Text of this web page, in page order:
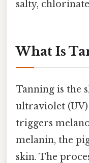
salty,
What Is
Tanning is the
ultraviolet
triggers
melanin, the
skin. The